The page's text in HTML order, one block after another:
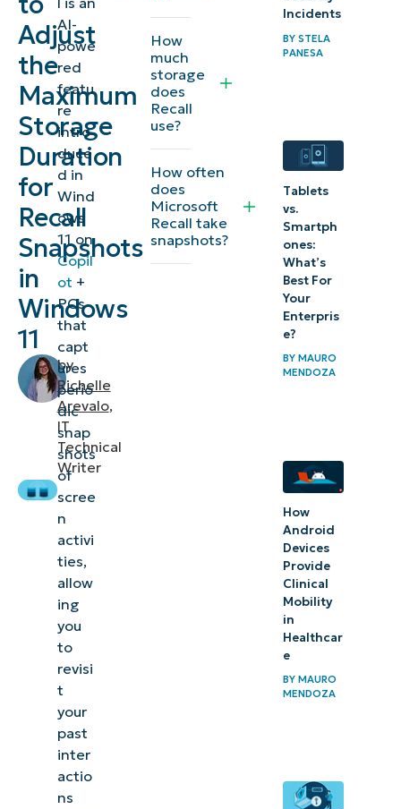
Adjust
the
Maximum
Storage
Duration
for
Recall
Snapshots
in
Windows
11
by
Richelle
Arevalo,
IT
Technical
Writer
adjust
the
Recall
storage
duration
⚠️
Things
to
look
out
for
Additional
considerations
Configure
the Recall
data
duration
to stay in
of your
AI-
powe
red
featu
re
intro
duce
d in
Wind
ows
11 on
Copil
ot +
PCs
that
capt
ures
perio
dic
snap
shots
of
scree
n
activi
ties,
allow
ing
you
to
revisi
t
your
past
inter
actio
ns
How
much
storage
does
Recall
use?
How often
does
Microsoft
Recall take
snapshots?
Incidents
BYSTELA
PANESA
Tablets
vs.
Smartph
ones:
What’s
Best For
Your
Enterpris
e?
BYMAURO
MENDOZA
How
Android
Devices
Provide
Clinical
Mobility
in
Healthcar
e
BYMAURO
MENDOZA